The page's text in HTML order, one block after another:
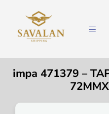
impa 471379 –